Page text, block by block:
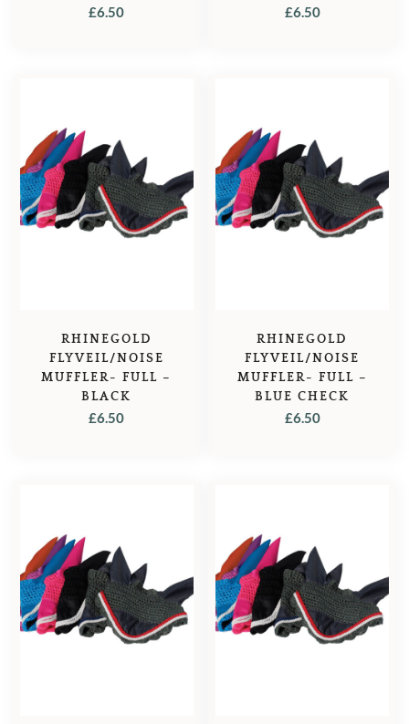
£6.50 £6.50
RHINEGOLD
FLYVEIL/NOISE
MUFFLER- FULL –
BLACK
£6.50
RHINEGOLD
FLYVEIL/NOISE
MUFFLER- FULL –
BLUE CHECK
£6.50